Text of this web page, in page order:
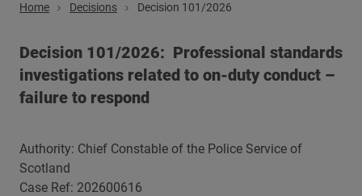
Search
Home Decisions Decision 101/2026
Decision 101/2026: Professional standards
investigations related to on-duty conduct –
failure to respond
Authority: Chief Constable of the Police Service of
Scotland
Case Ref: 202600616